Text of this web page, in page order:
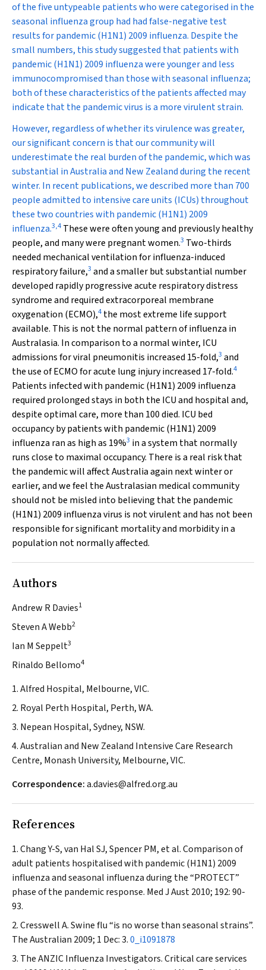
of the five untypeable patients who were categorised in the
seasonal influenza group had had false-negative test
results for pandemic (H1N1) 2009 influenza. Despite the
small numbers, this study suggested that patients with
pandemic (H1N1) 2009 influenza were younger and less
immunocompromised than those with seasonal influenza;
both of these characteristics of the patients affected may
indicate that the pandemic virus is a more virulent strain.
However, regardless of whether its virulence was greater,
our significant concern is that our community will
underestimate the real burden of the pandemic, which was
substantial in Australia and New Zealand during the recent
winter. In recent publications, we described more than 700
people admitted to intensive care units (ICUs) throughout
these two countries with pandemic (H1N1) 2009
influenza.3,4 These were often young and previously healthy
people, and many were pregnant women.3 Two-thirds
needed mechanical ventilation for influenza-induced
respiratory failure,3 and a smaller but substantial number
developed rapidly progressive acute respiratory distress
syndrome and required extracorporeal membrane
oxygenation (ECMO),4 the most extreme life support
available. This is not the normal pattern of influenza in
Australasia. In comparison to a normal winter, ICU
admissions for viral pneumonitis increased 15-fold,3 and
the use of ECMO for acute lung injury increased 17-fold.4
Patients infected with pandemic (H1N1) 2009 influenza
required prolonged stays in both the ICU and hospital and,
despite optimal care, more than 100 died. ICU bed
occupancy by patients with pandemic (H1N1) 2009
influenza ran as high as 19%3 in a system that normally
runs close to maximal occupancy. There is a real risk that
the pandemic will affect Australia again next winter or
earlier, and we feel the Australasian medical community
should not be misled into believing that the pandemic
(H1N1) 2009 influenza virus is not virulent and has not been
responsible for significant mortality and morbidity in a
population not normally affected.
Authors
Andrew R Davies1
Steven A Webb2
Ian M Seppelt3
Rinaldo Bellomo4
1. Alfred Hospital, Melbourne, VIC.
2. Royal Perth Hospital, Perth, WA.
3. Nepean Hospital, Sydney, NSW.
4. Australian and New Zealand Intensive Care Research
Centre, Monash University, Melbourne, VIC.
Correspondence:a.davies@alfred.org.au
References
Chang Y-S, van Hal SJ, Spencer PM, et al. Comparison of
adult patients hospitalised with pandemic (H1N1) 2009
influenza and seasonal influenza during the “PROTECT”
phase of the pandemic response. Med J Aust2010; 192: 90-
93.
Cresswell A. Swine flu “is no worse than seasonal strains”.
The Australian 2009; 1 Dec: 3.0_i1091878
The ANZIC Influenza Investigators. Critical care services